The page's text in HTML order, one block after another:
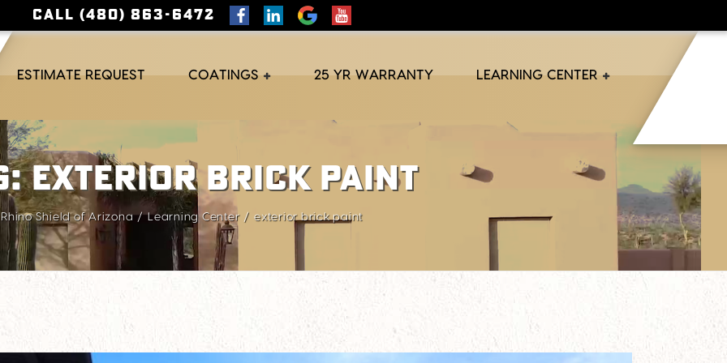
CALL (480) 863-6472
ESTIMATE REQUEST COATINGS 25 YR WARRANTY LEARNING CENTER
exterior brick paint
Rhino Shield of Arizona Learning Center exterior brick paint